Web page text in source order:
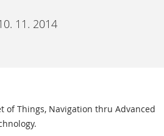
11. 2014
of Things, Navigation thru Advanced